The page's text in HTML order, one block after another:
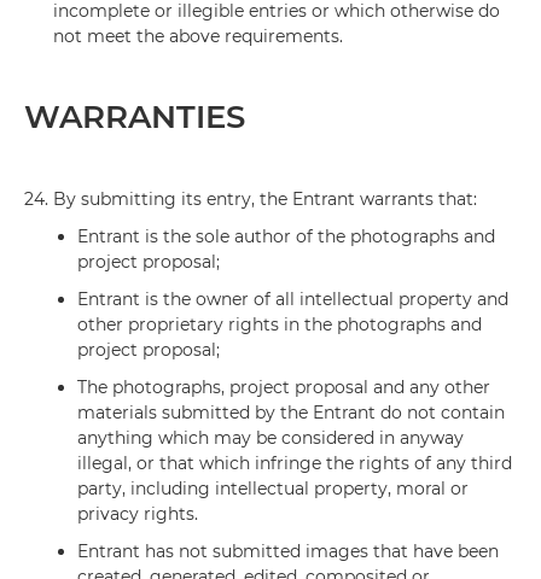
incomplete or illegible entries or which otherwise do
not meet the above requirements.
WARRANTIES
24. By submitting its entry, the Entrant warrants that:
Entrant is the sole author of the photographs and
project proposal;
Entrant is the owner of all intellectual property and
other proprietary rights in the photographs and
project proposal;
The photographs, project proposal and any other
materials submitted by the Entrant do not contain
anything which may be considered in anyway
illegal, or that which infringe the rights of any third
party, including intellectual property, moral or
privacy rights.
Entrant has not submitted images that have been